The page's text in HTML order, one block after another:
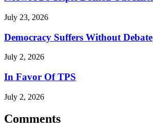
July 23, 2026
Democracy Suffers Without Debate
July 2, 2026
In Favor Of TPS
July 2, 2026
Comments